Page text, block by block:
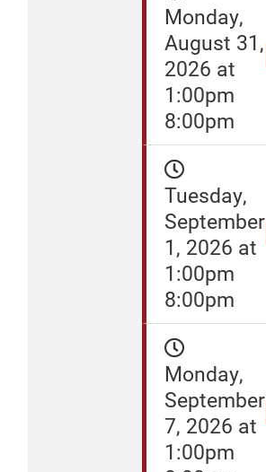
Monday,
August 31,
2026 at
1:00pm
8:00pm
Tuesday,
September
1, 2026 at
1:00pm
8:00pm
Monday,
September
7, 2026 at
1:00pm